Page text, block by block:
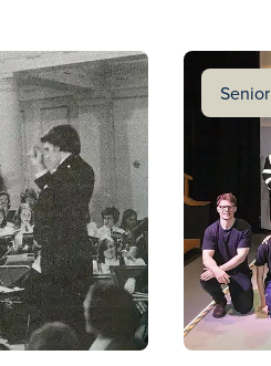
Senior